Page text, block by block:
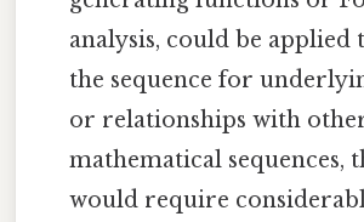
analysis, could be applied
the sequence for
or relationships with
mathematical sequences,
would require